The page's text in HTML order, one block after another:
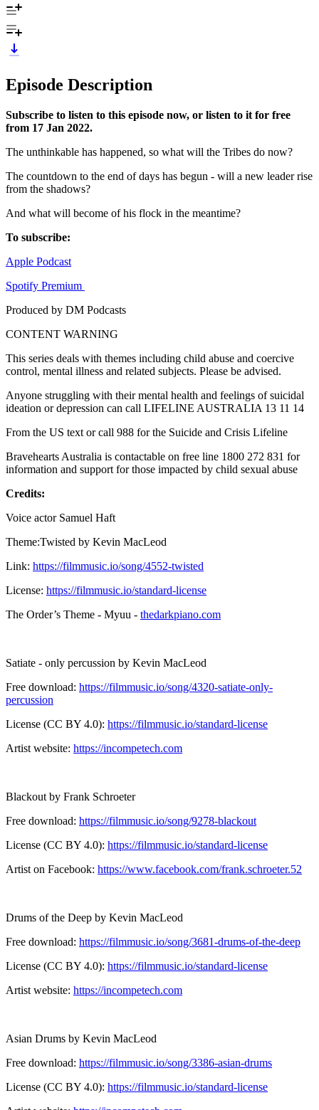
Episode Description
Subscribe to listen to this episode now, or listen to it for free
from 17 Jan 2022.
The unthinkable has happened, so what will the Tribes do now?
The countdown to the end of days has begun - will a new leader rise
from the shadows?
And what will become of his flock in the meantime?
To subscribe:
Apple Podcast
Spotify Premium
Produced by DM Podcasts
CONTENT WARNING
This series deals with themes including child abuse and coercive
control, mental illness and related subjects. Please be advised.
Anyone struggling with their mental health and feelings of suicidal
ideation or depression can call LIFELINE AUSTRALIA 13 11 14
From the US text or call 988 for the Suicide and Crisis Lifeline
Bravehearts Australia is contactable on free line 1800 272 831 for
information and support for those impacted by child sexual abuse
Credits:
Voice actor Samuel Haft
Theme:Twisted by Kevin MacLeod
Link: https://filmmusic.io/song/4552-twisted
License: https://filmmusic.io/standard-license
The Order’s Theme - Myuu - thedarkpiano.com
Satiate - only percussion by Kevin MacLeod
Free download: https://filmmusic.io/song/4320-satiate-only-
percussion
License (CC BY 4.0): https://filmmusic.io/standard-license
Artist website: https://incompetech.com
Blackout by Frank Schroeter
Free download: https://filmmusic.io/song/9278-blackout
License (CC BY 4.0): https://filmmusic.io/standard-license
Artist on Facebook: https://www.facebook.com/frank.schroeter.52
Drums of the Deep by Kevin MacLeod
Free download: https://filmmusic.io/song/3681-drums-of-the-deep
License (CC BY 4.0): https://filmmusic.io/standard-license
Artist website: https://incompetech.com
Asian Drums by Kevin MacLeod
Free download: https://filmmusic.io/song/3386-asian-drums
License (CC BY 4.0): https://filmmusic.io/standard-license